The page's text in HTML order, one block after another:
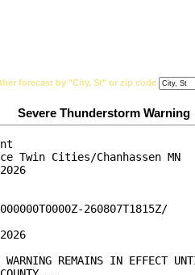
forecast by "City, St" or zip code
Severe Thunderstorm Warning
Twin Cities/Chanhassen MN
260807T1815Z/
WARNING REMAINS IN EFFECT